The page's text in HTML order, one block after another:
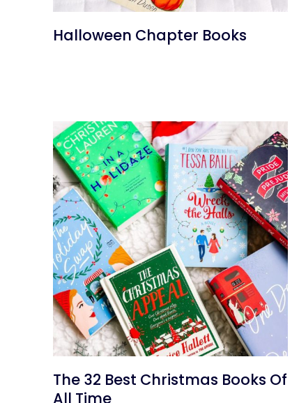
Halloween Chapter Books
The 32 Best Christmas Books Of
All Time